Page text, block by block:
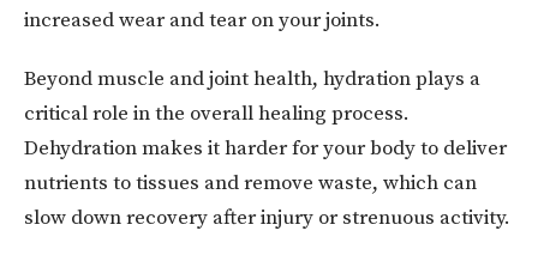
increased wear and tear on your joints.
Beyond muscle and joint health, hydration plays a
critical role in the overall healing process.
Dehydration makes it harder for your body to deliver
nutrients to tissues and remove waste, which can
slow down recovery after injury or strenuous activity.